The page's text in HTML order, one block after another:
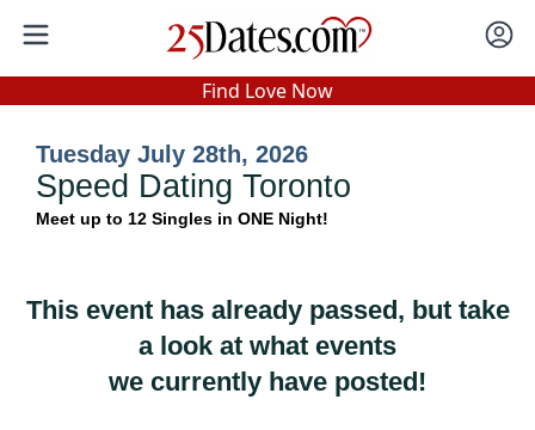
In-Person Speed Dating•Est. 2002
Find Love Now
76% Match Rate.
Tuesday July 28th, 2026
Speed Dating Toronto
Meet up to 12 Singles in ONE Night!
This event has already passed, but take
a look at what events
we currently have posted!